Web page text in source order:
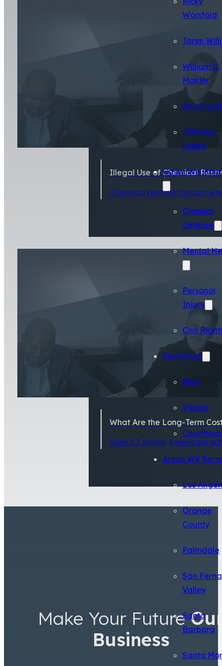
Worsfold
Taryn
William C.
Makler
Arianna
Jillianna
Lopez
Cases We
Criminal
Defense
Mental
Personal
Injury
Civil
Resources
Blog
Videos
Areas We
Los
Orange
County
Palmdale
San
Valley
Santa
Barbara
Santa
Illegal Use of Chemical
Chemical restraint occurs
What Are the Long-Term
Over 1.7 million Americans
Make Your Future
Business